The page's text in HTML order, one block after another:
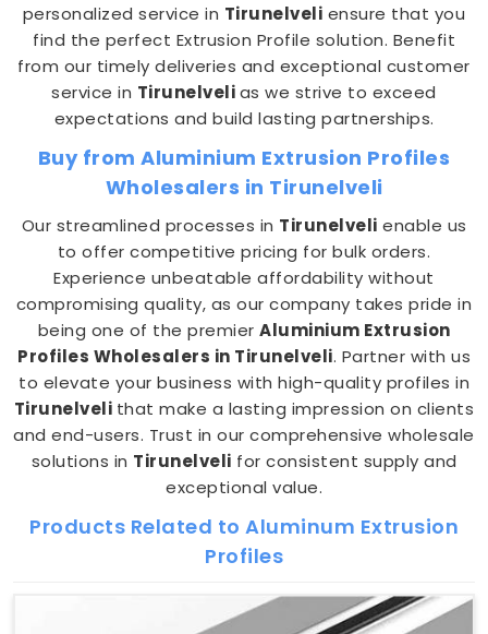
personalized service in Tirunelveli ensure that you
find the perfect Extrusion Profile solution. Benefit
from our timely deliveries and exceptional customer
service in Tirunelvelias we strive to exceed
expectations and build lasting partnerships.
Buy from Aluminium Extrusion Profiles
Wholesalers in Tirunelveli
Our streamlined processes in Tirunelveli enable us
to offer competitive pricing for bulk orders.
Experience unbeatable affordability without
compromising quality, as our company takes pride in
being one of the premier Aluminium Extrusion
Profiles Wholesalers in Tirunelveli. Partner with us
to elevate your business with high-quality profiles in
Tirunelveli that make a lasting impression on clients
and end-users. Trust in our comprehensive wholesale
solutions in Tirunelveli for consistent supply and
exceptional value.
Products Related to Aluminum Extrusion
Profiles